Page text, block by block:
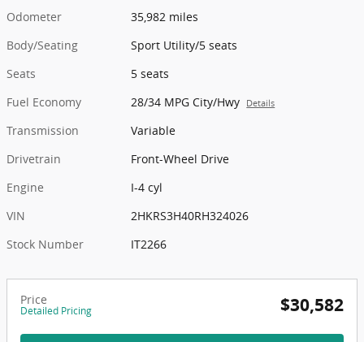
Odometer
35,982 miles
Body/Seating
Sport Utility/5 seats
Seats
5 seats
Fuel Economy
28/34 MPG City/Hwy Details
Transmission
Variable
Drivetrain
Front-Wheel Drive
Engine
I-4 cyl
VIN
2HKRS3H40RH324026
Stock Number
IT2266
Price
Detailed Pricing $30,582